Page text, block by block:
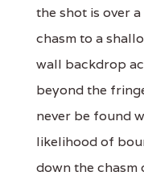
the shot is over
chasm to a
wall backdrop
beyond the
never be found
likelihood of
down the